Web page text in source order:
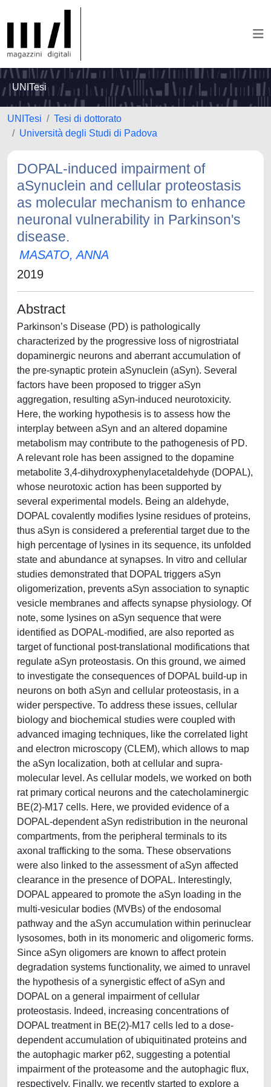
UNITesi
UNITesi
Tesi di dottorato
Università degli Studi di Padova
DOPAL-induced impairment of
aSynuclein and cellular proteostasis
as molecular mechanism to enhance
neuronal vulnerability in Parkinson's
disease.
MASATO, ANNA
2019
Abstract
Parkinson’s Disease (PD) is pathologically
characterized by the progressive loss of nigrostriatal
dopaminergic neurons and aberrant accumulation of
the pre-synaptic protein aSynuclein (aSyn). Several
factors have been proposed to trigger aSyn
aggregation, resulting aSyn-induced neurotoxicity.
Here, the working hypothesis is to assess how the
interplay between aSyn and an altered dopamine
metabolism may contribute to the pathogenesis of PD.
A relevant role has been assigned to the dopamine
metabolite 3,4-dihydroxyphenylacetaldehyde (DOPAL),
whose neurotoxic action has been supported by
several experimental models. Being an aldehyde,
DOPAL covalently modifies lysine residues of proteins,
thus aSyn is considered a preferential target due to the
high percentage of lysines in its sequence, its unfolded
state and abundance at synapses. In vitro and cellular
studies demonstrated that DOPAL triggers aSyn
oligomerization, prevents aSyn association to synaptic
vesicle membranes and affects synapse physiology. Of
note, some lysines on aSyn sequence that were
identified as DOPAL-modified, are also reported as
target of functional post-translational modifications that
regulate aSyn proteostasis. On this ground, we aimed
to investigate the consequences of DOPAL build-up in
neurons on both aSyn and cellular proteostasis, in a
wider perspective. To address these issues, cellular
biology and biochemical studies were coupled with
advanced imaging techniques, like the correlated light
and electron microscopy (CLEM), which allows to map
the aSyn localization, both at cellular and supra-
molecular level. As cellular models, we worked on both
rat primary cortical neurons and the catecholaminergic
BE(2)-M17 cells. Here, we provided evidence of a
DOPAL-dependent aSyn redistribution in the neuronal
compartments, from the peripheral terminals to its
axonal trafficking to the soma. These observations
were also linked to the assessment of aSyn affected
clearance in the presence of DOPAL. Interestingly,
DOPAL appeared to promote the aSyn loading in the
multi-vesicular bodies (MVBs) of the endosomal
pathway and the aSyn accumulation within perinuclear
lysosomes, both in its monomeric and oligomeric forms.
Since aSyn oligomers are known to affect protein
degradation systems functionality, we aimed to unravel
the hypothesis of a synergistic effect of aSyn and
DOPAL on a general impairment of cellular
proteostasis. Indeed, increasing concentrations of
DOPAL treatment in BE(2)-M17 cells led to a dose-
dependent accumulation of ubiquitinated proteins and
the autophagic marker p62, suggesting a potential
impairment of the proteasome and the autophagic flux,
respectively. Finally, we recently started to explore a